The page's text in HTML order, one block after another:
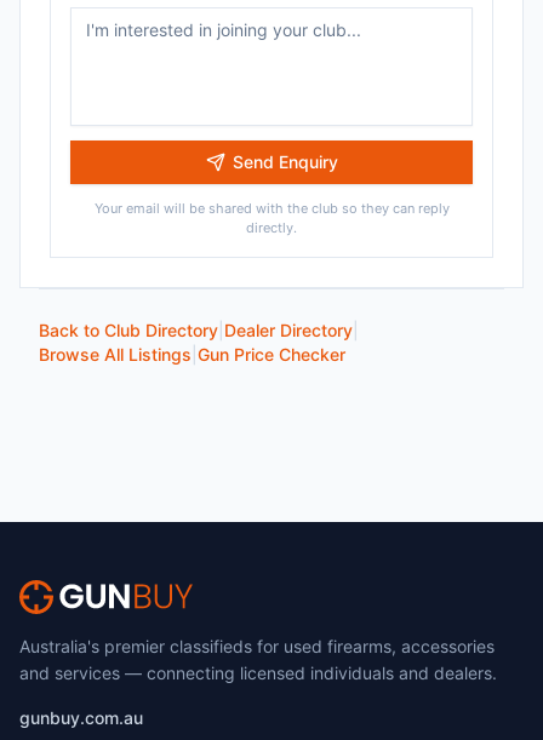
Send Enquiry
Your email will be shared with the club so they can reply
directly.
Back to Club Directory Dealer Directory
Browse All Listings Gun Price Checker
Australia's premier classifieds for used firearms, accessories
and services — connecting licensed individuals and dealers.
gunbuy.com.au